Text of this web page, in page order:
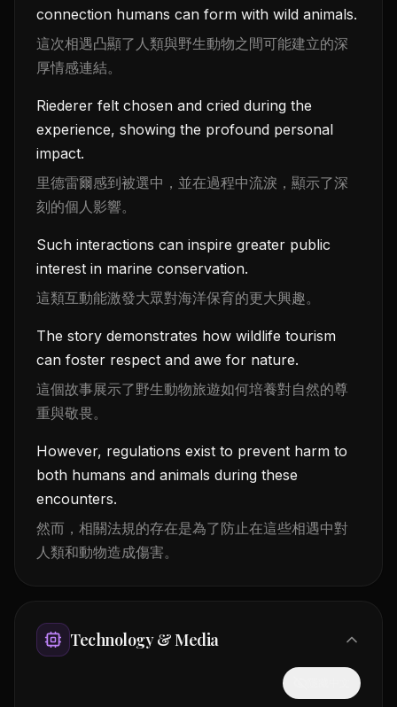
connection humans can form with wild animals.
這次相遇凸顯了人類與野生動物之間可能建立的深
厚情感連結。
Riederer felt chosen and cried during the
experience, showing the profound personal
impact.
里德雷爾感到被選中，並在過程中流淚，顯示了深
刻的個人影響。
Such interactions can inspire greater public
interest in marine conservation.
這類互動能激發大眾對海洋保育的更大興趣。
The story demonstrates how wildlife tourism
can foster respect and awe for nature.
這個故事展示了野生動物旅遊如何培養對自然的尊
重與敬畏。
However, regulations exist to prevent harm to
both humans and animals during these
encounters.
然而，相關法規的存在是為了防止在這些相遇中對
人類和動物造成傷害。
Technology & Media